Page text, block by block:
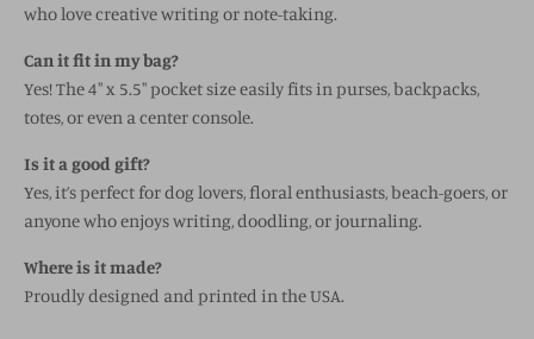
who love creative writing or note-taking.
Can it fit in my bag?
Yes! The 4" x 5.5" pocket size easily fits in purses, backpacks,
totes, or even a center console.
Is it a good gift?
Yes, it’s perfect for dog lovers, floral enthusiasts, beach-goers, or
anyone who enjoys writing, doodling, or journaling.
Where is it made?
Proudly designed and printed in the USA.